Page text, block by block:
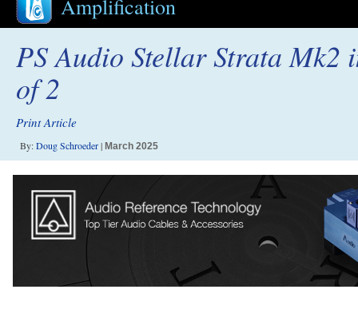
Amplification
PS Audio Stellar Strata Mk2
of 2
Print Article
By:Doug Schroeder| March 2025